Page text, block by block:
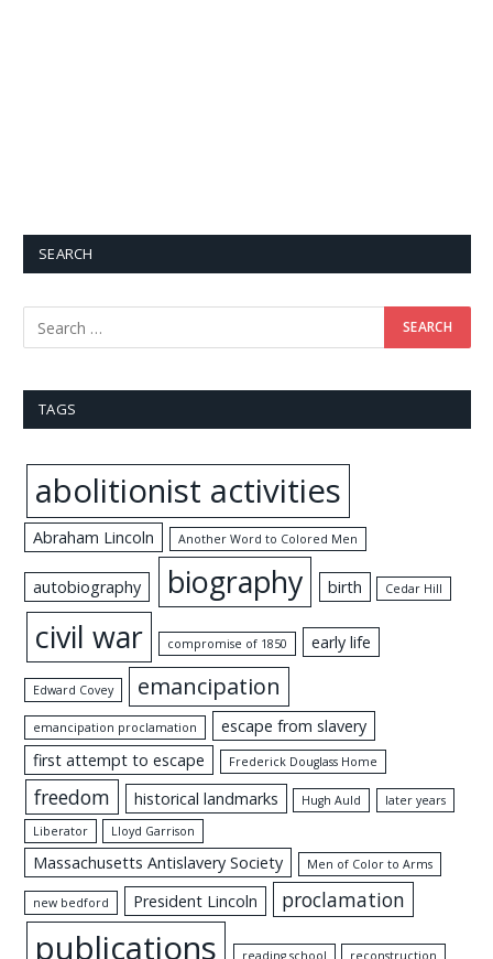
SEARCH
TAGS
abolitionist activities
Abraham Lincoln Another Word to Colored Men
autobiography biography birth Cedar Hill
civil war compromise of 1850 early life
Edward Covey emancipation
emancipation proclamation
escape from slavery
first attempt to escape
Frederick Douglass Home
freedom historical landmarks Hugh Auld
later years
Liberator
Lloyd Garrison
Massachusetts Antislavery Society Men of Color to Arms
new bedford President Lincoln proclamation
publications reading school reconstruction